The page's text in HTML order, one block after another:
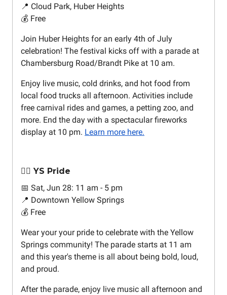
📍 Cloud Park, Huber Heights
💰 Free
Join Huber Heights for an early 4th of July
celebration! The festival kicks off with a parade at
Chambersburg Road/Brandt Pike at 10 am.
Enjoy live music, cold drinks, and hot food from
local food trucks all afternoon. Activities include
free carnival rides and games, a petting zoo, and
more. End the day with a spectacular fireworks
display at 10 pm. Learn more here.
🏳️‍🌈 YS Pride
📅 Sat, Jun 28: 11 am - 5 pm
📍 Downtown Yellow Springs
💰 Free
Wear your your pride to celebrate with the Yellow
Springs community! The parade starts at 11 am
and this year's theme is all about being bold, loud,
and proud.
After the parade, enjoy live music all afternoon and